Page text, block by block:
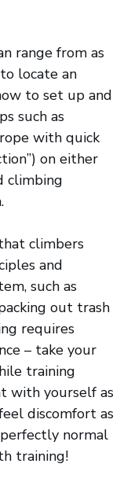
range from as
locate an
to set up and
such as
with quick
on either
climbing
climbers
and
such as
out trash
requires
– take your
training
with yourself as
discomfort as
normal
training!